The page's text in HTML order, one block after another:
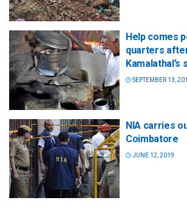
Help comes
quarters after
SEPTEMBER 13,
NIA carries
Coimbatore
JUNE 12, 2019